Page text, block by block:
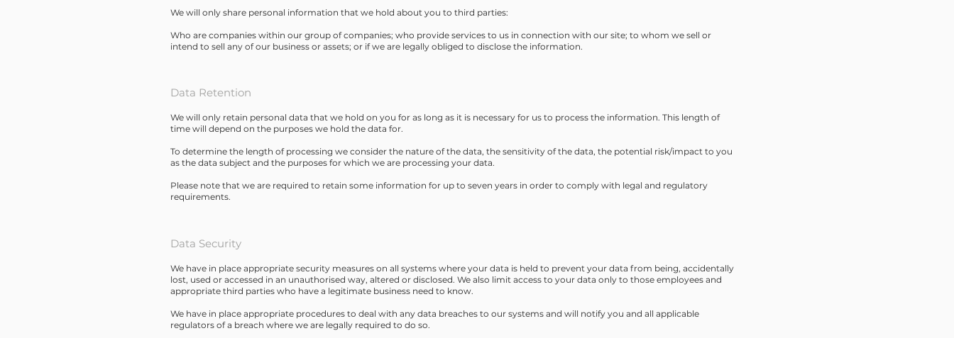
We will only share personal information that we hold about you to third parties:
Who are companies within our group of companies; who provide services to us in connection with our site; to whom we sell or
intend to sell any of our business or assets; or if we are legally obliged to disclose the information.
Data Retention
We will only retain personal data that we hold on you for as long as it is necessary for us to process the information. This length of
time will depend on the purposes we hold the data for.
To determine the length of processing we consider the nature of the data, the sensitivity of the data, the potential risk/impact to you
as the data subject and the purposes for which we are processing your data.
Please note that we are required to retain some information for up to seven years in order to comply with legal and regulatory
requirements.
Data Security
We have in place appropriate security measures on all systems where your data is held to prevent your data from being, accidentally
lost, used or accessed in an unauthorised way, altered or disclosed. We also limit access to your data only to those employees and
appropriate third parties who have a legitimate business need to know.
We have in place appropriate procedures to deal with any data breaches to our systems and will notify you and all applicable
regulators of a breach where we are legally required to do so.